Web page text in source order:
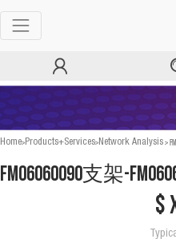
Home>Products+Services>Network Analysis>
FM06060090支架-
$